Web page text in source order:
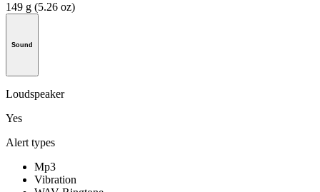
149 g (5.26 oz)
Sound
Loudspeaker
Yes
Alert types
Mp3
Vibration